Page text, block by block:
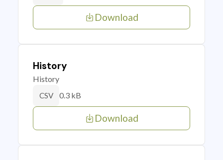
Download
History
History
CSV 0.3 kB
Download